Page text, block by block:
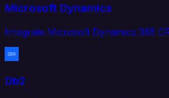
Microsoft Dynamics
Integrate Microsoft Dynamics 365
Db2